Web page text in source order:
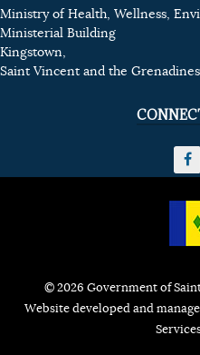
Ministry of Health, Wellness,
Ministerial Building
Kingstown,
Saint Vincent and the
© 2026 Government of
Website developed and